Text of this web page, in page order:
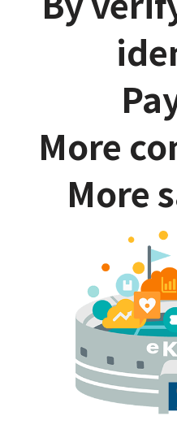
More
More